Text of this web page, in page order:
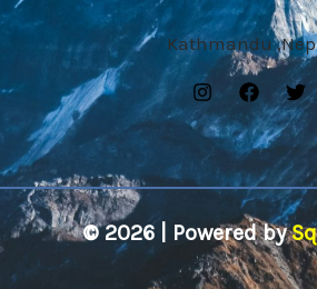
Kathmandu
© 2026 | Powered by